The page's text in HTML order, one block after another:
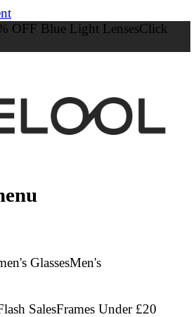
OFF Blue Light LensesClick
GlassesMen's
SalesFrames Under £20